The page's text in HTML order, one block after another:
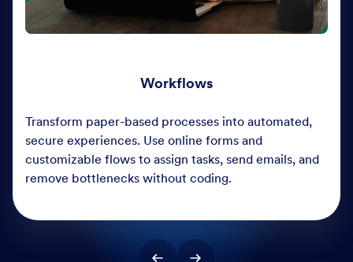
response times, and enhance customer experiences
through a variety of channels — no coding needed.